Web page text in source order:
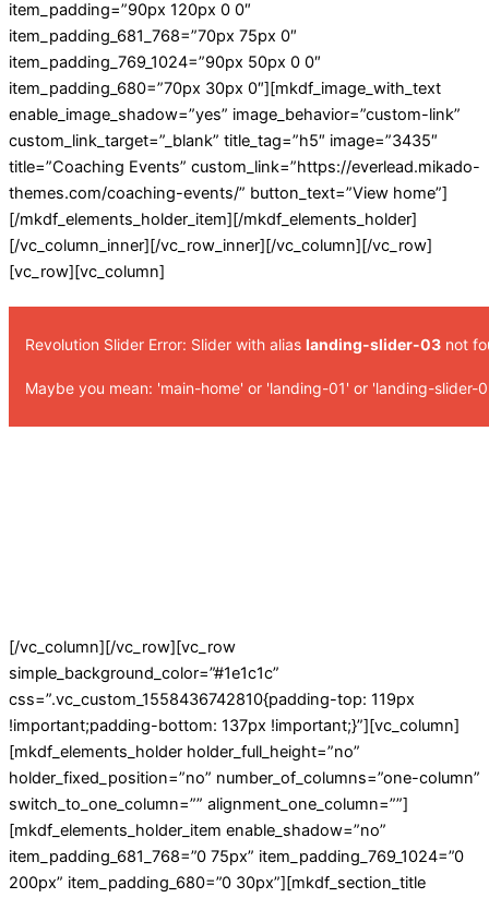
item_padding=”90px 120px 0 0″
item_padding_681_768=”70px 75px 0″
item_padding_769_1024=”90px 50px 0 0″
item_padding_680=”70px 30px 0″][mkdf_image_with_text
enable_image_shadow=”yes” image_behavior=”custom-link”
custom_link_target=”_blank” title_tag=”h5″ image=”3435″
title=”Coaching Events” custom_link=”https://everlead.mikado-
themes.com/coaching-events/” button_text=”View home”]
[/mkdf_elements_holder_item][/mkdf_elements_holder]
[/vc_column_inner][/vc_row_inner][/vc_column][/vc_row]
[vc_row][vc_column]
Revolution Slider Error: Slider with alias landing-slider-03 not
Maybe you mean: 'main-home' or 'landing-01' or 'landing-slider-
[/vc_column][/vc_row][vc_row
simple_background_color=”#1e1c1c”
css=”.vc_custom_1558436742810{padding-top: 119px
!important;padding-bottom: 137px !important;}”][vc_column]
[mkdf_elements_holder holder_full_height=”no”
holder_fixed_position=”no” number_of_columns=”one-column”
switch_to_one_column=”” alignment_one_column=””]
[mkdf_elements_holder_item enable_shadow=”no”
item_padding_681_768=”0 75px” item_padding_769_1024=”0
200px” item_padding_680=”0 30px”][mkdf_section_title